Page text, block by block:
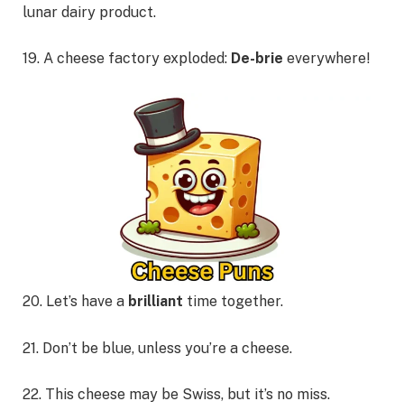
lunar dairy product.
19. A cheese factory exploded: De-brie everywhere!
20. Let’s have a brilliant time together.
21. Don’t be blue, unless you’re a cheese.
22. This cheese may be Swiss, but it’s no miss.